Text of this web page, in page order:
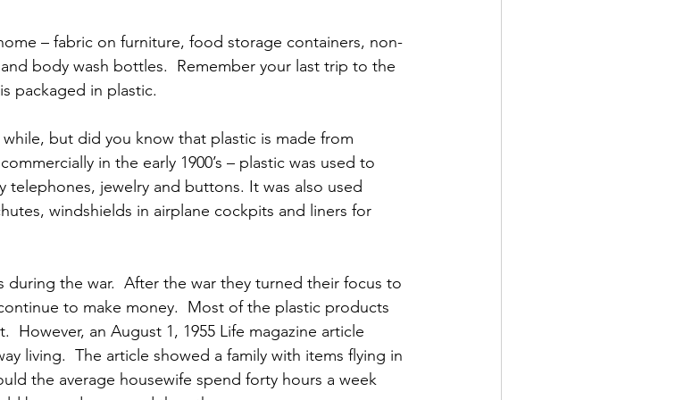
– fabric on furniture, food storage containers, non-
body wash bottles.  Remember your last trip to the
packaged in plastic.
but did you know that plastic is made from
in the early 1900’s – plastic was used to
telephones, jewelry and buttons. It was also used
windshields in airplane cockpits and liners for
during the war.  After the war they turned their focus to
to make money.  Most of the plastic products
However, an August 1, 1955 Life magazine article
living.  The article showed a family with items flying in
the average housewife spend forty hours a week